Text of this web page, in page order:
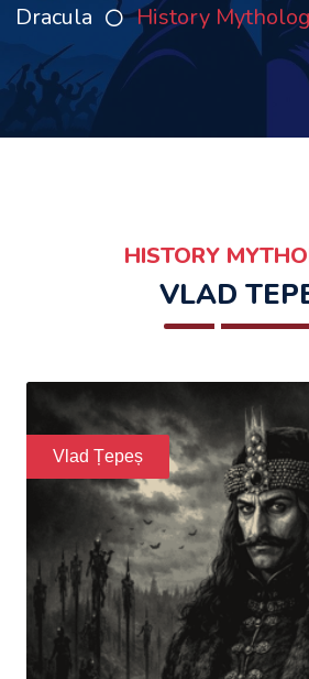
Dracula History
HISTORY
VLAD
Vlad Țepeș